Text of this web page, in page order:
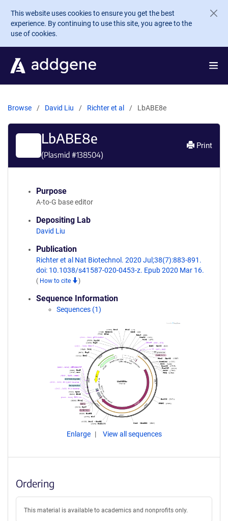
Skip to main content
This website uses cookies to ensure you get the best
experience. By continuing to use this site, you agree to the
use of cookies.
Browse David Liu Richter et al LbABE8e
LbABE8e
(Plasmid #138504)
Print
Purpose
A-to-G base editor
Depositing Lab
David Liu
Publication
Richter et al Nat Biotechnol. 2020 Jul;38(7):883-891.
doi: 10.1038/s41587-020-0453-z. Epub 2020 Mar 16.
( How to cite )
Sequence Information
Sequences (1)
Enlarge View all sequences
Ordering
This material is available to academics and nonprofits only.